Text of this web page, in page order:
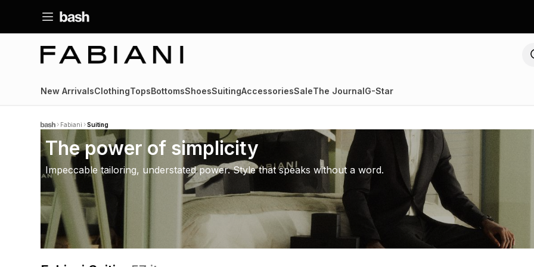
New ArrivalsClothingTopsBottomsShoesSuitingAccessoriesSaleThe JournalG-Star
Fabiani Suiting
The power of simplicity
Impeccable tailoring, understated power. Style that speaks without a word.